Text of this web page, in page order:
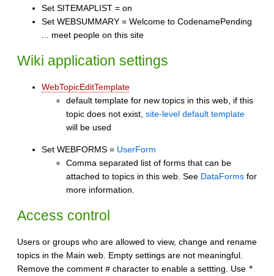
Set SITEMAPLIST = on
Set WEBSUMMARY = Welcome to CodenamePending
... meet people on this site
Wiki application settings
WebTopicEditTemplate
default template for new topics in this web, if this
topic does not exist, site-level default template
will be used
Set WEBFORMS = UserForm
Comma separated list of forms that can be
attached to topics in this web. See DataForms for
more information.
Access control
Users or groups who are allowed to view, change and rename
topics in the Main web. Empty settings are not meaningful.
Remove the comment # character to enable a settting. Use *